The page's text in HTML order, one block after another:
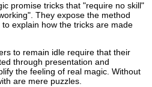
promise tricks that "require no skill"
They expose the method
explain how the tricks are made
to remain idle require that their
through presentation and
the feeling of real magic. Without
are mere puzzles.